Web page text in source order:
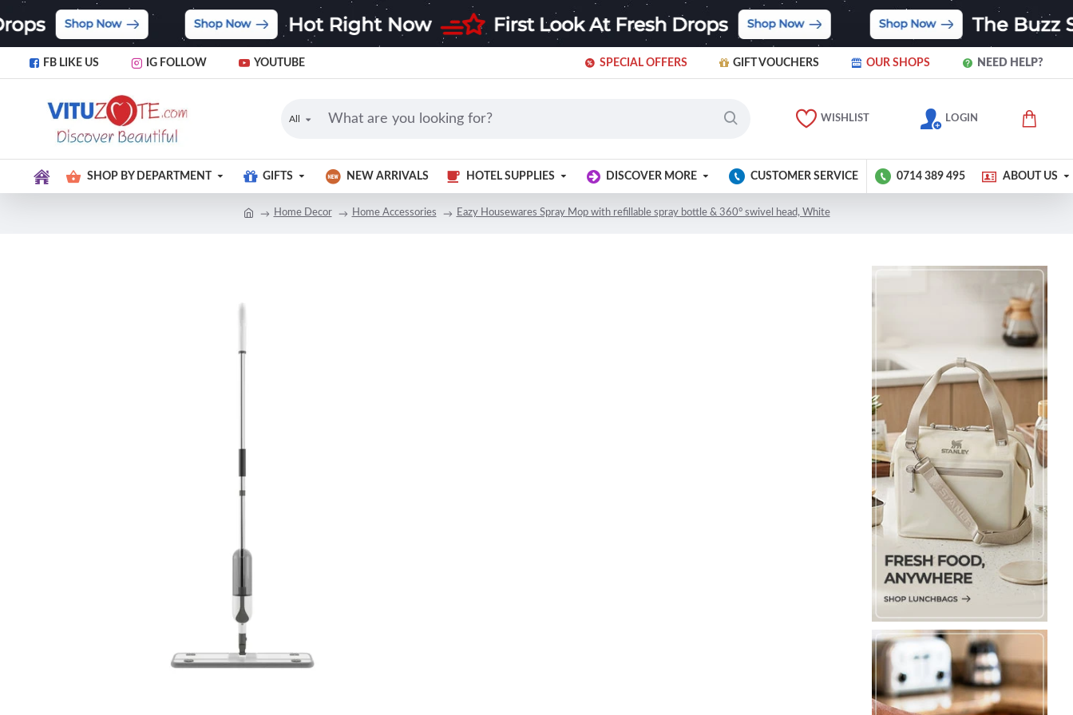
FB LIKE US IG FOLLOW YOUTUBE SPECIAL OFFERS GIFT VOUCHERS OUR SHOPS NEED HELP?
All WISHLIST LOGIN
SHOP BY DEPARTMENT GIFTS NEW ARRIVALS HOTEL SUPPLIES DISCOVER MORE CUSTOMER SERVICE 0714 389 495 ABOUT US
Home Decor Home Accessories Eazy Housewares Spray Mop with refillable spray bottle & 360° swivel head, White